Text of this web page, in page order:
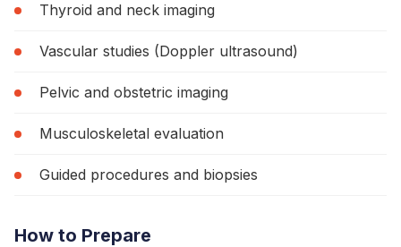
Thyroid and neck imaging
Vascular studies (Doppler ultrasound)
Pelvic and obstetric imaging
Musculoskeletal evaluation
Guided procedures and biopsies
How to Prepare